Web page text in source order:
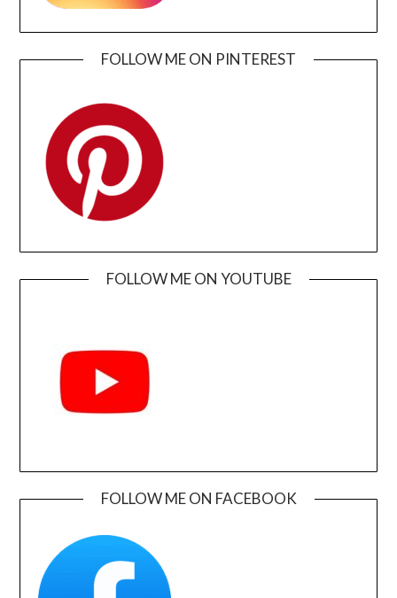
FOLLOW ME ON PINTEREST
FOLLOW ME ON YOUTUBE
FOLLOW ME ON FACEBOOK